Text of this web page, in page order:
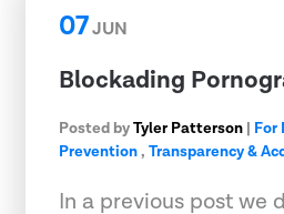
07JUN
Blockading
Posted byTyler Patterson | For
Prevention, Transparency &
In a previous post we